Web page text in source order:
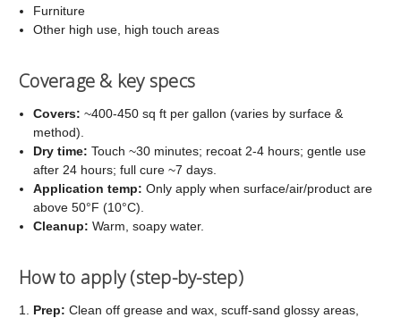
Furniture
Other high use, high touch areas
Coverage & key specs
Covers: ~400-450 sq ft per gallon (varies by surface &
method).
Dry time: Touch ~30 minutes; recoat 2-4 hours; gentle use
after 24 hours; full cure ~7 days.
Application temp: Only apply when surface/air/product are
above 50°F (10°C).
Cleanup: Warm, soapy water.
How to apply (step-by-step)
Prep: Clean off grease and wax, scuff-sand glossy areas,